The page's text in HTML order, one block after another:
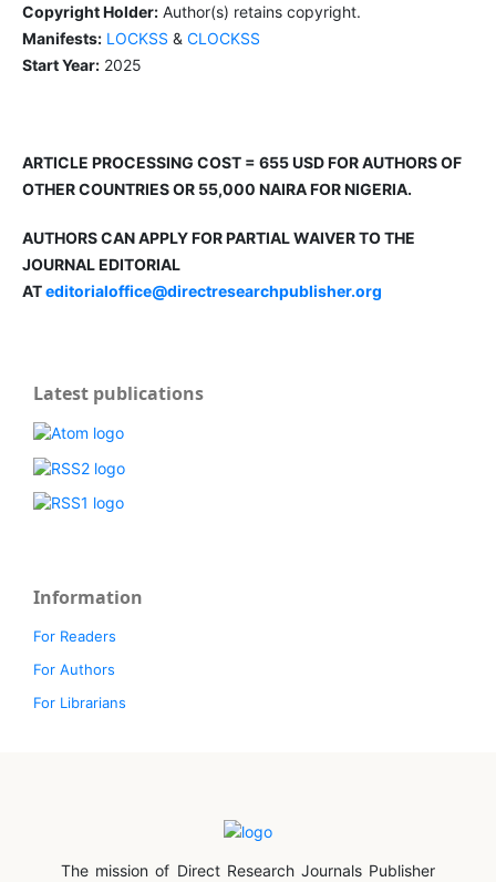
Copyright Holder:Author(s) retains copyright.
Manifests: LOCKSS & CLOCKSS
Start Year:2025
ARTICLE PROCESSING COST = 655 USD FOR AUTHORS OF
OTHER COUNTRIES OR 55,000 NAIRA FOR NIGERIA.
AUTHORS CAN APPLY FOR PARTIAL WAIVER TO THE
JOURNAL EDITORIAL
ATeditorialoffice@directresearchpublisher.org
Latest publications
Information
For Readers
For Authors
For Librarians
The mission of Direct Research Journals Publisher